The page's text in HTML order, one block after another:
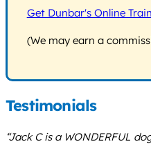
Get Dunbar's Online
(We may earn a
Testimonials
“Jack C is a WONDERFUL